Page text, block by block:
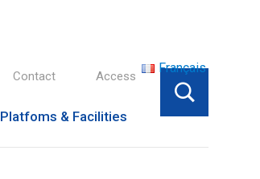
Français
Contact Access
Platfoms & Facilities